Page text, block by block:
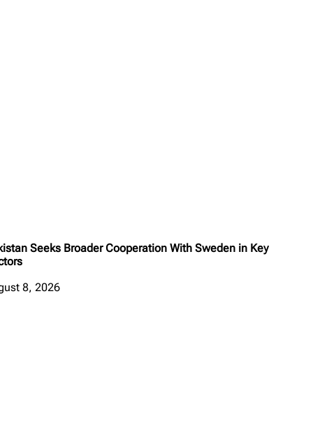
Seeks Broader Cooperation With Sweden in Key
8, 2026